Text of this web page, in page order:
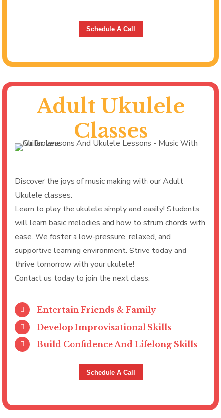
Schedule A Call
Adult Ukulele
Classes
Discover the joys of music making with our Adult
Ukulele classes.
Learn to play the ukulele simply and easily! Students
will learn basic melodies and how to strum chords with
ease. We foster a low-pressure, relaxed, and
supportive learning environment. Strive today and
thrive tomorrow with your ukulele!
Contact us today to join the next class.
Entertain Friends & Family
Develop Improvisational Skills
Build Confidence And Lifelong Skills
Schedule A Call